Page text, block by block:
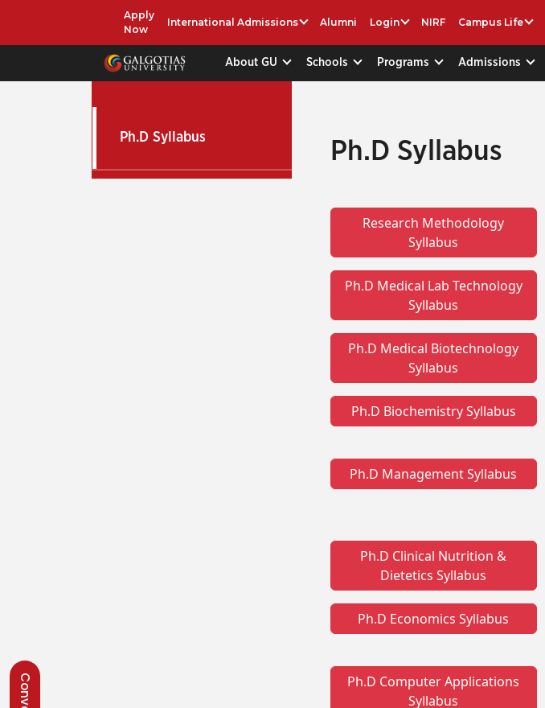
Apply
Now
International Admissions Alumni Login NIRF Campus Life
About GU Schools Programs Admissions
Ph.D Syllabus Ph.D Syllabus
Research Methodology
Syllabus
Ph.D Medical Lab Technology
Syllabus
Ph.D Medical Biotechnology
Syllabus
Ph.D Biochemistry Syllabus
Ph.D Management Syllabus
Ph.D Clinical Nutrition &
Dietetics Syllabus
Ph.D Economics Syllabus
Ph.D Computer Applications
Syllabus